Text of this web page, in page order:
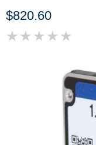
$820.60
★ ★ ★ ★ ★